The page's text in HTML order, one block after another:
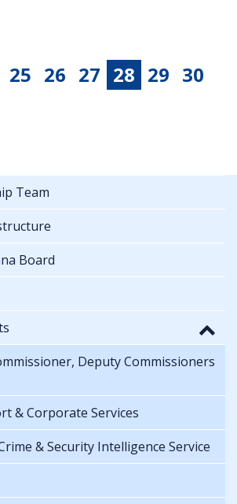
25 26 27 28 29 30
Team
Board
Deputy Commissioners
& Corporate Services
& Security Intelligence Service